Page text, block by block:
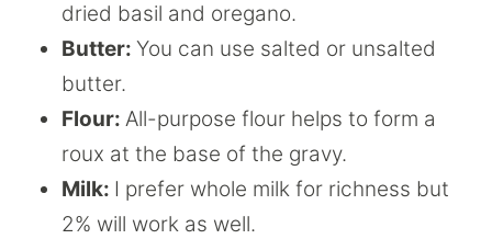
dried basil and oregano.
Butter: You can use salted or unsalted
butter.
Flour: All-purpose flour helps to form a
roux at the base of the gravy.
Milk: I prefer whole milk for richness but
2% will work as well.